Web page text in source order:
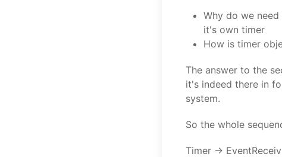
Why do we
it's own timer
How is timer
The answer to the
it's indeed there in
system.
So the whole
Timer ->